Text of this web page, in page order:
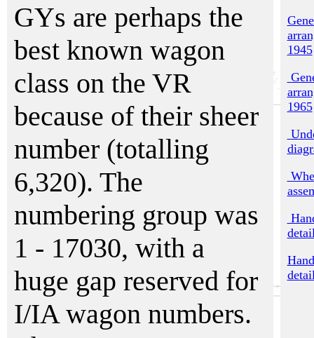
GYs are perhaps the
best known wagon
class on the VR
because of their sheer
number (totalling
6,320). The
numbering group was
1 - 17030, with a
huge gap reserved for
I/IA wagon numbers.
1945
1965